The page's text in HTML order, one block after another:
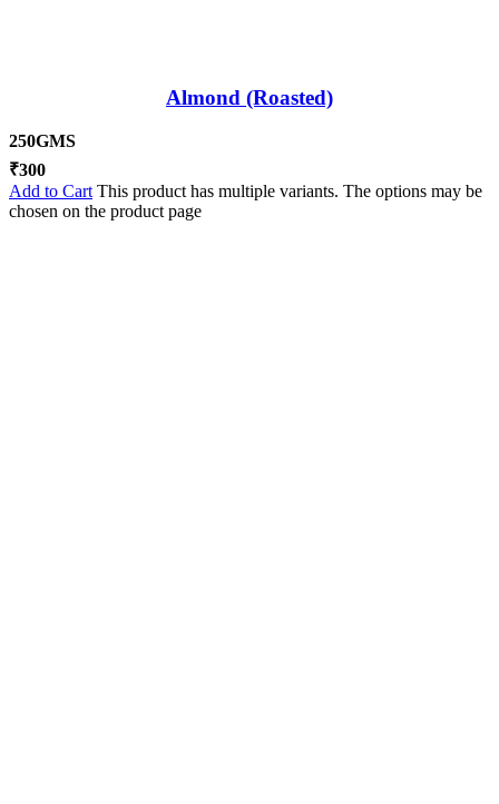
Almond (Roasted)
250GMS
₹300
Add to Cart This product has multiple variants. The options may be
chosen on the product page